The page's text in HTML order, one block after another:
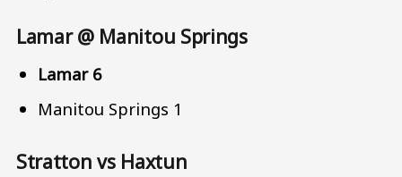
Lamar @ Manitou Springs
Lamar 6
Manitou Springs 1
Stratton vs Haxtun